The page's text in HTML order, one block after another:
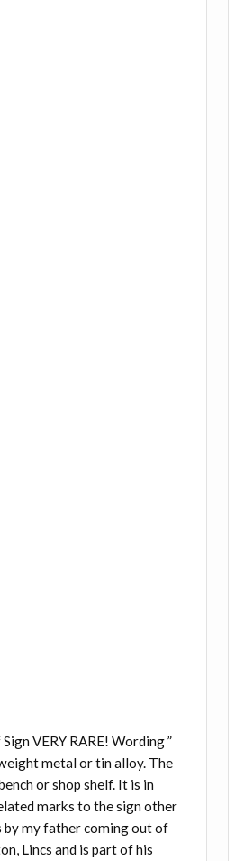
VERY RARE! Wording ”
metal or tin alloy. The
or shop shelf. It is in
marks to the sign other
my father coming out of
Lincs and is part of his